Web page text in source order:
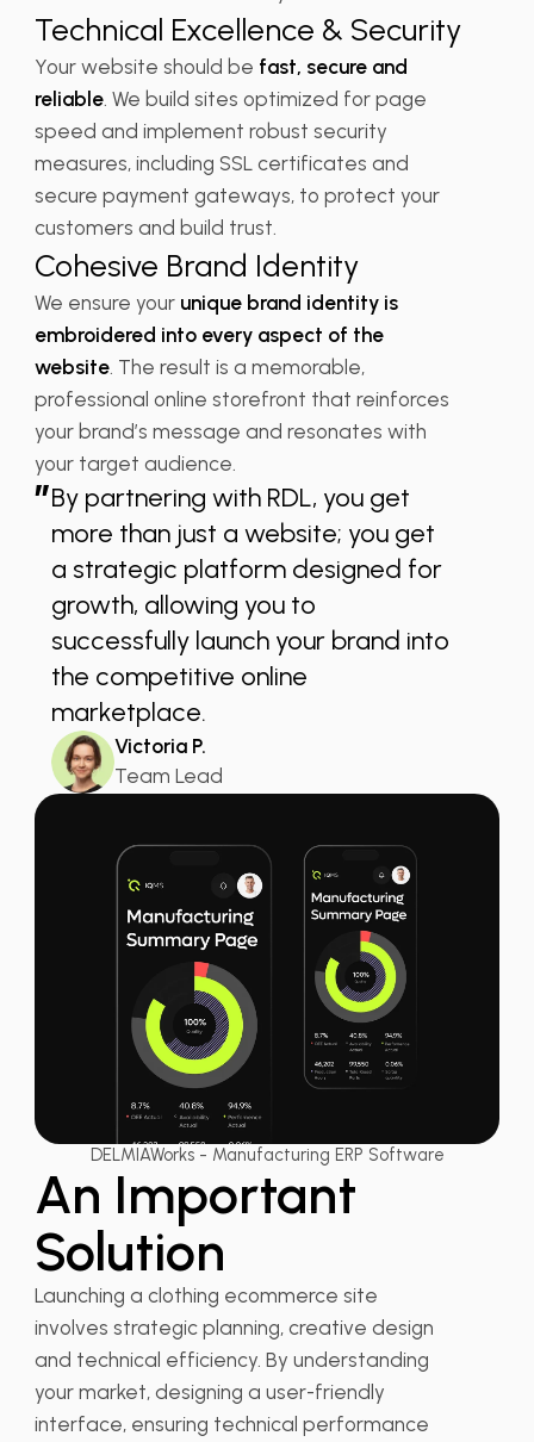
Technical Excellence & Security
Your website should be fast, secure and
reliable. We build sites optimized for page
speed and implement robust security
measures, including SSL certificates and
secure payment gateways, to protect your
customers and build trust.
Cohesive Brand Identity
We ensure yourunique brand identity is
embroidered into every aspect of the
website. The result is a memorable,
professional online storefront that reinforces
your brand’s message and resonates with
your target audience.
”By partnering with RDL, you get
more than just a website; you get
a strategic platform designed for
growth, allowing you to
successfully launch your brand into
the competitive online
marketplace.
Victoria P.
Team Lead
DELMIAWorks - Manufacturing ERP Software
An Important
Solution
Launching a clothing ecommerce site
involves strategic planning, creative design
and technical efficiency. By understanding
your market, designing a user-friendly
interface, ensuring technical performance